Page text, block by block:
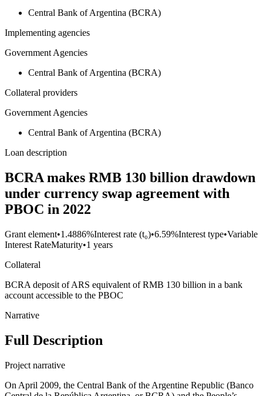
Central Bank of Argentina (BCRA)
Implementing agencies
Government Agencies
Central Bank of Argentina (BCRA)
Collateral providers
Government Agencies
Central Bank of Argentina (BCRA)
Loan description
BCRA makes RMB 130 billion drawdown
under currency swap agreement with
PBOC in 2022
Grant element•1.4886%Interest rate (t₀)•6.59%Interest type•Variable
Interest RateMaturity•1 years
Collateral
BCRA deposit of ARS equivalent of RMB 130 billion in a bank
account accessible to the PBOC
Narrative
Full Description
Project narrative
On April 2009, the Central Bank of the Argentine Republic (Banco Central de la República Argentina, or BCRA) and the People’s Bank of China (PBOC) signed an RMB 70 billion ($11 billion) bilateral currency swap agreement to facilitate trade and improve foreign currency liquidity in Argentina. The agreement was extended for an additional three years in July 2014. BCRA made (gross) drawdowns under the currency swap agreement equivalent to approximately RMB 14.2 billon between October 2014 and December 2014 — through an RMB 5.2 billion ($814 million) drawdown on October 30, 2014, and RMB 3 billion ($507 million) drawdown on November 17, 2014, and an RMB 6 billion ($1.14 billion) drawdown in December 2014. These borrowings carried an interest rate of SHIBOR plus a 4% margin (400 basis points) and a 1-year maturity length. BCRA also made (gross) drawdowns under the currency swap agreement equivalent to approximately RMB 70 billion — including but not limited to an RMB 2.5 billion ($400 million) drawdown in early January 2015, an RMB 2.5 billion ($400 million) drawdown in late January 2015, and a $1.5 billion drawdown in March 2015. These borrowings also carried an interest rate of SHIBOR plus a 4% margin (400 basis points) and a 1-year maturity length. Then, on December 16, 2015, BCRA and PBOC signed a supplementary agreement, authorizing (a) the conversion of the RMB that BCRA receives from PBOC in exchange for Argentine pesos (ARS) into any currency (including U.S. dollars) and (b) the use of such funds to service foreign debt obligations. These concessions from PBOC were valuable to BCRA because the Government of Argentina was having difficulty borrowing dollars on international markets after defaulting on its debt in July 2014. However, PBOC only authorized BCRA to convert 36% of its PBOC swap debt (RMB 20 billion out of RMB 55.8 billion in outstanding swap debt in 2015) from RMB to USD. During calendar year 2016, BCRA made (gross) drawdowns under its currency swap agreement with the PBOC equivalent to approximately RMB 70 billion. Then, on July 18, 2017, BCRA and PBOC extended their RMB 70 billion (ARS 175 billion) bilateral currency swap agreement by an additional three years. During calendar year 2017, BCRA made (gross) drawdowns under its currency swap agreement with the PBOC equivalent to approximately RMB 70 billion. Then, in 2018, BCRA and PBOC amended the July 18, 2017 agreement to increase the size of the currency swap from RMB 70 billion to RMB 130 billion (approximately $19 billion) — roughly equivalent to one-third of the BCRA’s foreign reserve assets. The 2018 agreement also specified that the PBOC could reject currency swap drawdowns by the BCRA if the Government of Argentina’s IMF standby agreement was suspended or cancelled. During calendar year 2018, BCRA made (gross) drawdowns under its expanded currency swap agreement with the PBOC equivalent to approximately RMB 130 billion — including but not limited to an RMB 60 billion ($8.7 billion) drawdown on December 17, 2018. These borrowings carried an interest rate of SHIBOR plus a 4% margin (400 basis points) and a 1-year maturity length. During calendar year 2019, BCRA made (gross) drawdowns under its expanded currency swap agreement with the PBOC equivalent to approximately RMB 130 billion. These borrowings carried an interest rate of SHIBOR plus a 4% margin (400 basis points) and a 1-year maturity length. The 70 billion currency swap agreement was extended for an additional 3 years on July 17, 2020 and the RMB 60 billion currency swap agreement was extended for an additional 3 years on September 17, 2020. During calendar year 2020, BCRA made (gross) drawdowns under its expanded currency swap agreement with the PBOC equivalent to approximately RMB 130 billion. These borrowings carried an interest rate of SHIBOR plus a 4% margin (400 basis points) and a 3-month maturity length. During calendar year 2021, BCRA made (gross) drawdowns under its expanded currency swap agreement with the PBOC equivalent to approximately RMB 130 billion. These borrowings carried an interest rate of SHIBOR plus a 4% margin (400 basis points) and a 3-month maturity length. As of December 2021, total PBOC swap debt (RMB 130 billion or $20.4 billion) represented 51% of the BCRA’s foreign currency reserves. As of December 31, 2021, CNY 300,000,000 were in use at a 3-month maturity (expiring February 2022). During calendar year 2022, BCRA made (gross) drawdowns under its expanded currency swap agreement with the PBOC equivalent to approximately RMB 130 billion. These borrowings carried an interest rate of SHIBOR plus a 4% margin (400 basis points) and maturity lengths of 3 months and 7 months. As of December 31, 2022, RMB 1,500,000,000 was in use at a 3-month maturity (expiring February 2023) and RMB 7,000,000,000 were in use at a 7-month maturity (expiring July 2023). In August 2022, a BCRA official told a local media outlet (Clarín) that '[t]he swap with China is active. It always was. [...] BCRA uses it as part of the bank's financial strategy. It is especially useful [...] as a way to finance Chinese imports.' On November 15, 2022, PBOC made RMB 35 billion ($5 billion) 'freely accessible' to BCRA through a special foreign exchange facility. Then, on January 8, 2023, BCRA and PBOC confirmed a 'special activation' of their swap line. The activation, per the BCRA's Financial Statements as of December 31, 2022, was (a) intended to increase the use of the RMB in the Argentine market for bilateral exchange and (b) subject to an agreement where a special use of RMB 35 billion to offset foreign exchange market operations was permitted. On June 2, 2023, PBOC renewed its currency swap agreement with BCRA for three additional years (until June 2026) and doubled the amount available for free and flexible use from RMB 35 billion ($5 billion) to RMB 70 billion ($10 billion). At that point, the swap line stood at RMB 130 billion, of which RMB 70 billion was freely usable in two RMB 35 billion tranches—the first for 'commercial exchanges' and the second for 'any type of financial operation.' To access the second freely available tranche, BCRA was expected to first exhaust the first (RMB 35 billion) tranche. During the second half of 2023, the dollar reserve holdings of BCRA were perilously low and it was urgently seeking bridge funding to avoid defaulting on its repayment obligations under a $44 billion loan (Extended Fund Facility or EFF) agreement with the IMF. The PBOC stepped into the breach, helping BCRA make four large debt service payments to the IMF in late June 2023, late July 2023, late October 2023, and early November 2024. BCRA was able to use short-term RMB swap debt from the PBOC to repay the IMF 'without touching [its] dollar reserves' for two reasons: (1) money is fungible, and (2) IMF loans can be repaid with multiple currencies (including USD, EUR, RMB, JPY, GBP, and SDR). BCRA repaid its debts to the IMF in RMB, which allowed it to preserve its dollar reserve holdings. BCRA used the RMB equivalent of $1 billion (roughly RMB 7.2 billion) as well as $1.7 billion of SDRs to make a $2.7 billion repayment to the IMF in late June 2023. Then, on July 9, 2023, BCRA reportedly used PBOC swap proceeds to make a $900 million payment to bondholders. Several weeks later, in July 2023, BCRA used the RMB equivalent of $1.7 billion (from the second tranche of its PBOC swap line) as well a $1 billion bridge loan from Development Bank of Latin America and the Caribbean (CAF) to make a $2.7 billion repayment to the IMF in late July (or early August) 2023. Then, on October 31, 2023, BCRA used PBOC swap proceeds as well as SDRs to make a $2.59 billion repayment to the IMF. One week later, on November 6, 2023, BCRA used PBOC swap proceeds as well as SDRs to make a $826 million repayment to the IMF. In mid-October 2023, shortly before a presidential election in Argentina, PBOC expanded the envelope of 'freely available' funding under its swap agreement with BCRA from RMB 35 billion ($5 billion) to RMB 47 billion ($6.5 billion). Then, according to Argentina media sources, Javier Milei sent a letter to Xi Jinping on December 12, 2023, requesting an additional expansion of freely available funds under the PBOC-BCRA swap agreement. However, in late December 2023, PBOC reportedly suspended the freely available funding window under its swap agreement with BCRA, and the freeze was expected to remain in effect until President Javier Milei demonstrated a clear intention to engage with Beijing. However, PBOC never officially confirmed the freeze. Then, in February 2024, an IMF staff report noted that BCRA would in 2024 seek to refinance the portion of its PBOC swap line (worth RMB 35 billion or $5 billion) that was activated in 2023. In mid-June 2024 (ahead of a scheduled repayment of $2.9 billion to the PBOC in late-June 2024 and a scheduled repayment of $1.9 billion to the PBOC in July 2024), BCRA announced that the PBOC had agreed to rollover its outstanding debts under the 'activated portion' of the currency swap agreement (i.e., the first, 'freely available', RMB 35 billion tranche) for two additional years (until June/July 2026). The PBOC authorized BCRA to 'gradually pay down the activated portion of the $18 billion currency swap over a 12-month period' between June/July 2025 and June/July 2026. At the time, Bloomberg characterized the move as a 'key step that frees up cash amid President Javier Milei’s deep budget cuts and helps sustain the [IMF's] massive fiscal support program for the country.' It also noted that 'the rollover commitment clears a major obstacle for Argentina’s program, as the government must show it has so-called financing assurances to receive IMF board approval.' The BCRA’s 2014 drawdowns are captured via Record ID#89411. Its 2015 drawdowns are captured via Record ID#89414. Its 2016 drawdowns are captured via Record ID#95682. Its 2017 drawdowns are ca